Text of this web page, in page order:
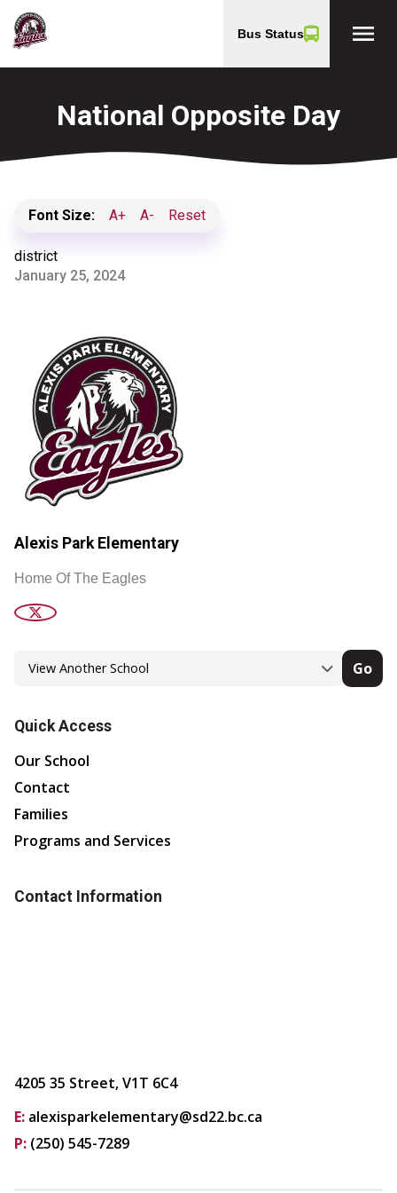
Bus Status menu
National Opposite Day
Font Size: A+ A- Reset
district
January 25, 2024
Alexis Park Elementary
Home Of The Eagles
Go
Quick Access
Our School
Contact
Families
Programs and Services
Contact Information
4205 35 Street, V1T 6C4
E: alexisparkelementary@sd22.bc.ca
P: (250) 545-7289